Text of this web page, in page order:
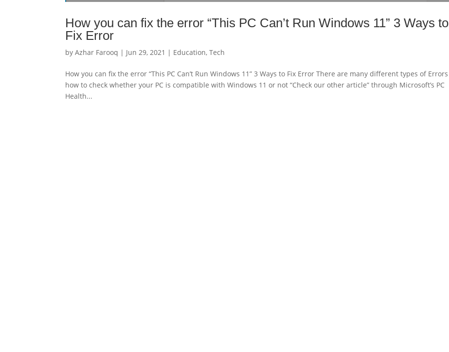
How you can fix the error “This PC Can’t Run Windows 11” 3 Ways to
Fix Error
byAzhar Farooq | Jun 29, 2021 | Education,Tech
How you can fix the error “This PC Can’t Run Windows 11” 3 Ways to Fix Error There are many different types of Errors
how to check whether your PC is compatible with Windows 11 or not “Check our other article” through Microsoft’s PC
Health...